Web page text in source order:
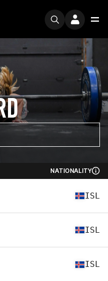
NATIONALITY
ISL
ISL
ISL